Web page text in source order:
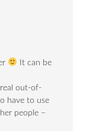
It can be
out-of-
have to use
people –